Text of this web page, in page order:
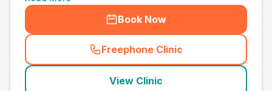
Book Now
Freephone Clinic
(town_cat_other_call
View Clinic